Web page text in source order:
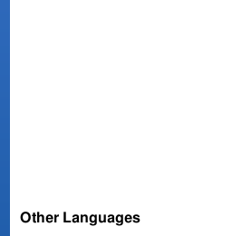
Other Languages